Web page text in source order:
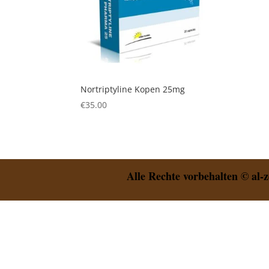
Nortriptyline Kopen 25mg
€35.00
Alle Rechte vorbehalten © al-